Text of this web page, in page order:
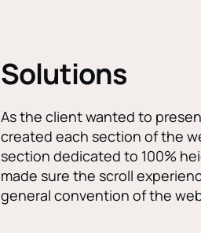
Solutions
As the client wanted to
created each section of the
section dedicated to 100%
made sure the scroll
general convention of the